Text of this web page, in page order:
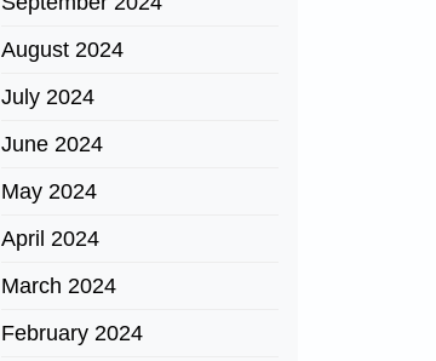
August 2024
July 2024
June 2024
May 2024
April 2024
March 2024
February 2024